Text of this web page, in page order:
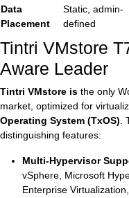
Data
Placement
Static, admin-
defined
Tintri VMstore
Aware Leader
Tintri VMstore is the only
market, optimized for
Operating System (TxOS).
distinguishing features:
Multi-Hypervisor
vSphere, Microsoft
Enterprise